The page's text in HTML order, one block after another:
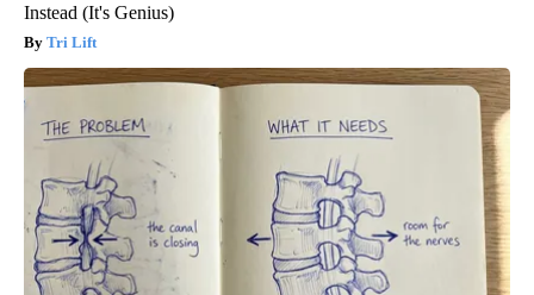
Instead (It's Genius)
Tri Lift